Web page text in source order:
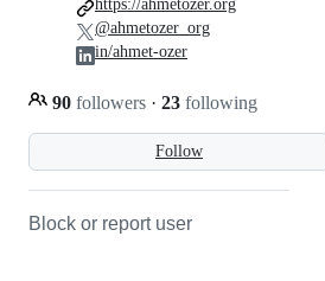
Follow
90 followers · 23 following
https://ahmetozer.org
@ahmetozer_org
in/ahmet-ozer
Block or report user